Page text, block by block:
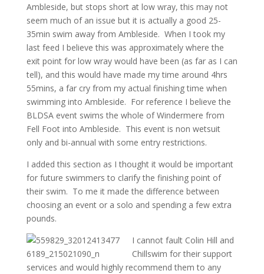
Ambleside, but stops short at low wray, this may not
seem much of an issue but it is actually a good 25-
35min swim away from Ambleside. When I took my
last feed I believe this was approximately where the
exit point for low wray would have been (as far as I can
tell), and this would have made my time around 4hrs
55mins, a far cry from my actual finishing time when
swimming into Ambleside. For reference I believe the
BLDSA event swims the whole of Windermere from
Fell Foot into Ambleside. This event is non wetsuit
only and bi-annual with some entry restrictions.
I added this section as I thought it would be important
for future swimmers to clarify the finishing point of
their swim. To me it made the difference between
choosing an event or a solo and spending a few extra
pounds.
I cannot fault Colin Hill and
Chillswim for their support
services and would highly recommend them to any